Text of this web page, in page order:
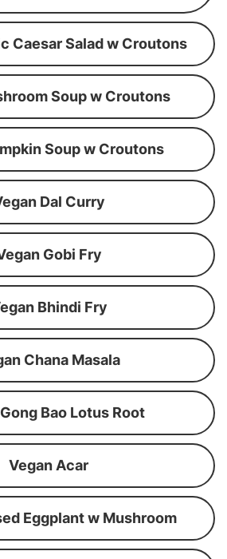
Caesar Salad w Croutons
Soup w Croutons
Soup w Croutons
Dal Curry
Gobi Fry
Bhindi Fry
Chana Masala
Bao Lotus Root
Vegan Acar
Eggplant w Mushroom